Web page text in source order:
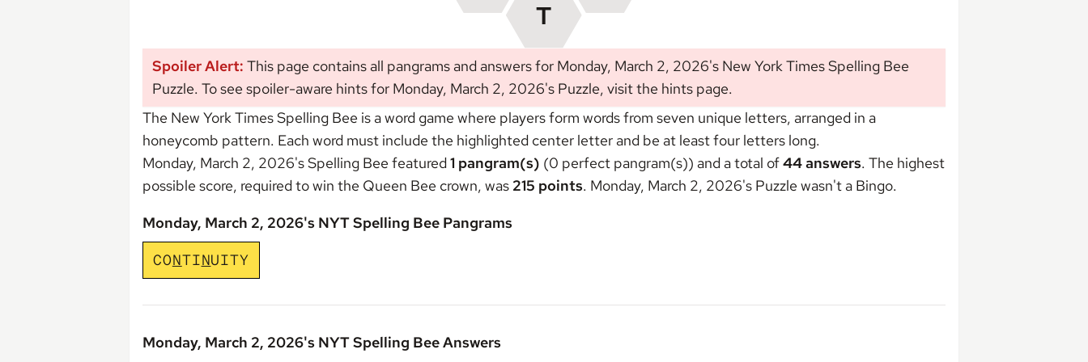
Spoiler Alert: This page contains all pangrams and answers for Monday, March 2, 2026's New York Times Spelling Bee
Puzzle. To see spoiler-aware hints for Monday, March 2, 2026's Puzzle, visit the hints page.
The New York Times Spelling Bee is a word game where players form words from seven unique letters, arranged in a
honeycomb pattern. Each word must include the highlighted center letter and be at least four letters long.
Monday, March 2, 2026's Spelling Bee featured1 pangram(s) (0 perfect pangram(s)) and a total of44 answers. The highest
possible score, required to win the Queen Bee crown, was 215 points. Monday, March 2, 2026's Puzzle wasn't a Bingo.
Monday, March 2, 2026's NYT Spelling Bee Pangrams
CONTINUITY
Monday, March 2, 2026's NYT Spelling Bee Answers